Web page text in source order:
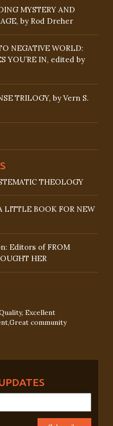
MYSTERY AND
by Rod Dreher
NEGATIVE WORLD:
YOU’RE IN, edited by
TRILOGY, by Vern S.
THEOLOGY
LITTLE BOOK FOR NEW
Editors of FROM
HER
Excellent
community